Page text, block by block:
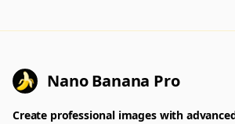
Nano Banana Pro
Create professional images with